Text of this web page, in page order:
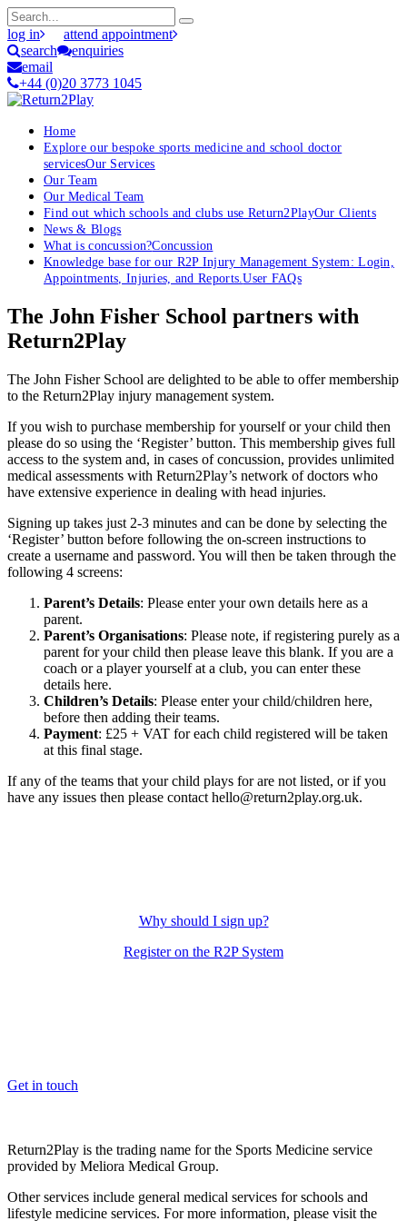
log in
attend appointment
search
enquiries
email
+44 (0)20 3773 1045
Home
Explore our bespoke sports medicine and school doctor
servicesOur Services
Our Team
Our Medical Team
Find out which schools and clubs use Return2PlayOur Clients
News & Blogs
What is concussion?Concussion
Knowledge base for our R2P Injury Management System: Login,
Appointments, Injuries, and Reports.User FAQs
The John Fisher School partners with
Return2Play
The John Fisher School are delighted to be able to offer membership
to the Return2Play injury management system.
If you wish to purchase membership for yourself or your child then
please do so using the ‘Register’ button. This membership gives full
access to the system and, in cases of concussion, provides unlimited
medical assessments with Return2Play’s network of doctors who
have extensive experience in dealing with head injuries.
Signing up takes just 2-3 minutes and can be done by selecting the
‘Register’ button before following the on-screen instructions to
create a username and password. You will then be taken through the
following 4 screens:
Parent’s Details: Please enter your own details here as a
parent.
Parent’s Organisations: Please note, if registering purely as a
parent for your child then please leave this blank. If you are a
coach or a player yourself at a club, you can enter these
details here.
Children’s Details: Please enter your child/children here,
before then adding their teams.
Payment: £25 + VAT for each child registered will be taken
at this final stage.
If any of the teams that your child plays for are not listed, or if you
have any issues then please contact hello@return2play.org.uk.
Why should I sign up?
Register on the R2P System
Get in touch
Return2Play is the trading name for the Sports Medicine service
provided by Meliora Medical Group.
Other services include general medical services for schools and
lifestyle medicine services. For more information, please visit the